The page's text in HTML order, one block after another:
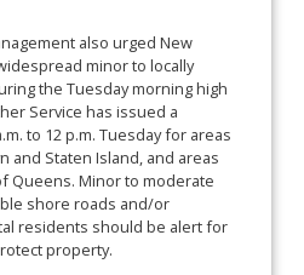
also urged New
minor to locally
the Tuesday morning high
Service has issued a
to 12 p.m. Tuesday for areas
and Staten Island, and areas
Queens. Minor to moderate
shore roads and/or
residents should be alert for
property.